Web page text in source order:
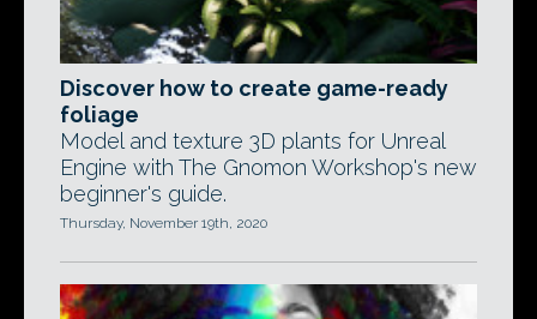
Discover how to create game-ready
foliage
Model and texture 3D plants for Unreal
Engine with The Gnomon Workshop's new
beginner's guide.
Thursday, November 19th, 2020